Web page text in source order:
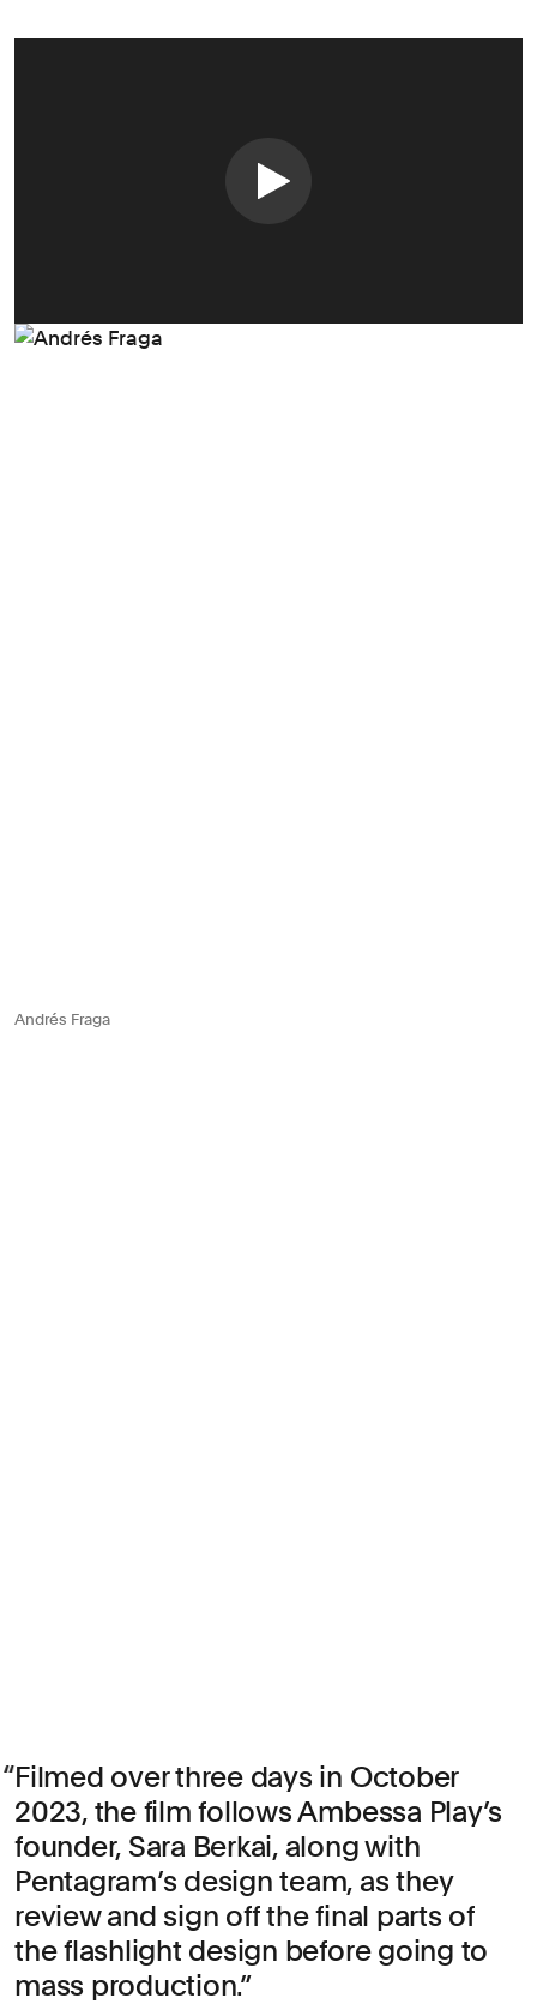
Andrés Fraga
Filmed over three days in October
2023, the film follows Ambessa Play’s
founder, Sara Berkai, along with
Pentagram’s design team, as they
review and sign off the final parts of
the flashlight design before going to
mass production.